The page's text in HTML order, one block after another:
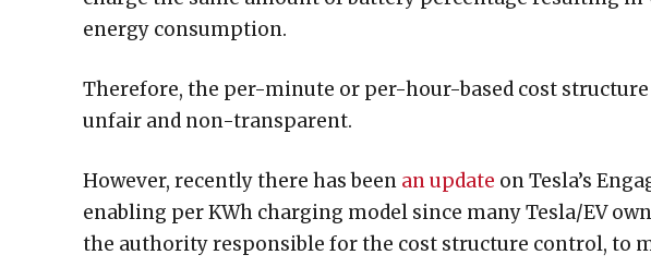
energy consumption.
Therefore, the per-minute or per-hour-based cost
unfair and non-transparent.
However, recently there has been an update on Tesla’s
enabling per KWh charging model since many Tesla/EV
the authority responsible for the cost structure control, to